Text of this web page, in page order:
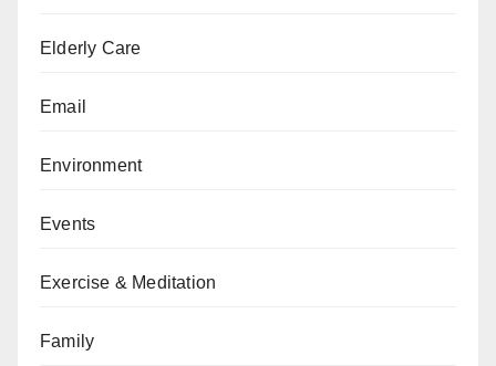
Elderly Care
Email
Environment
Events
Exercise & Meditation
Family